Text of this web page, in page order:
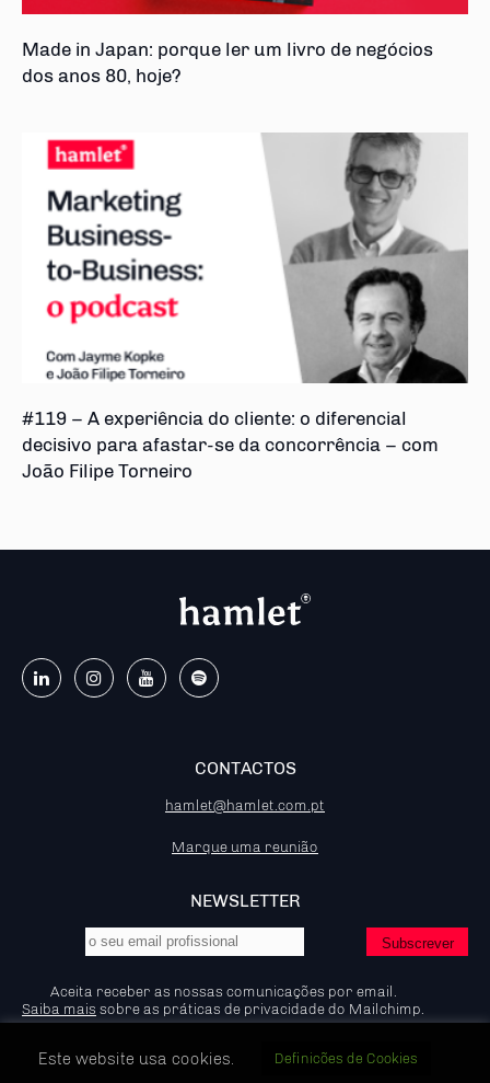
Made in Japan: porque ler um livro de negócios
dos anos 80, hoje?
#119 – A experiência do cliente: o diferencial
decisivo para afastar-se da concorrência – com
João Filipe Torneiro
CONTACTOS
hamlet@hamlet.com.pt
Marque uma reunião
NEWSLETTER
Aceita receber as nossas comunicações por email.
Saiba mais sobre as práticas de privacidade do Mailchimp.
Este website usa cookies. Definicões de Cookies